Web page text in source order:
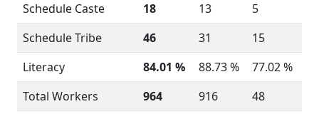
Schedule Caste
18 13
5
Schedule Tribe
46 31
15
Literacy
84.01 % 88.73 %
77.02 %
Total Workers
964 916
48